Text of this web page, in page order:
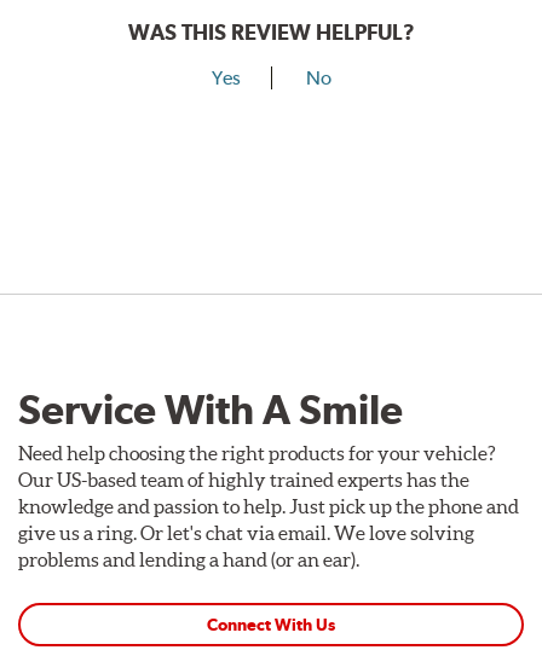
WAS THIS REVIEW HELPFUL?
Yes No
Service With A Smile
Need help choosing the right products for your vehicle?
Our US-based team of highly trained experts has the
knowledge and passion to help. Just pick up the phone and
give us a ring. Or let's chat via email. We love solving
problems and lending a hand (or an ear).
Connect With Us